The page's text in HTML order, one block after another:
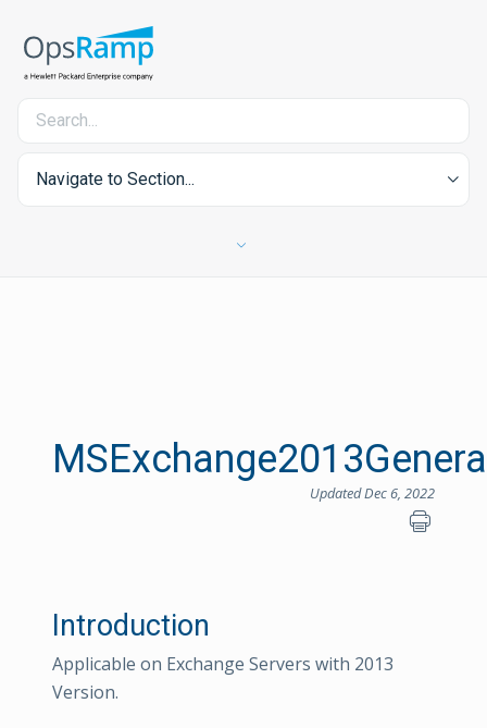
Navigate to Section...
Updated Dec 6, 2022
Introduction
Applicable on Exchange Servers with 2013
Version.